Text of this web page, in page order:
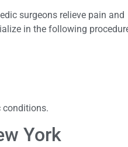
surgeons relieve pain and
in the following
conditions.
York